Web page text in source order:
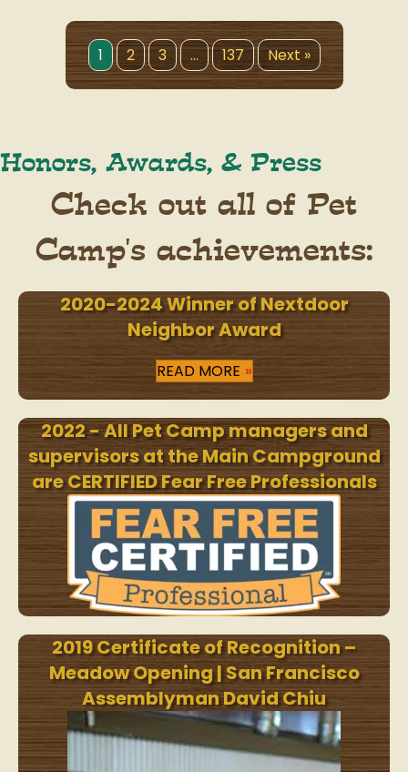
1 2 3 … 137 Next »
Honors, Awards, & Press
Check out all of Pet
Camp's achievements:
2020-2024 Winner of Nextdoor
Neighbor Award
READ MORE
2022 - All Pet Camp managers and
supervisors at the Main Campground
are CERTIFIED Fear Free Professionals
2019 Certificate of Recognition –
Meadow Opening | San Francisco
Assemblyman David Chiu